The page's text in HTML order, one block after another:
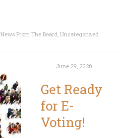
News From The Board,Uncategorized
June 29, 2020
Get Ready
for E-
Voting!